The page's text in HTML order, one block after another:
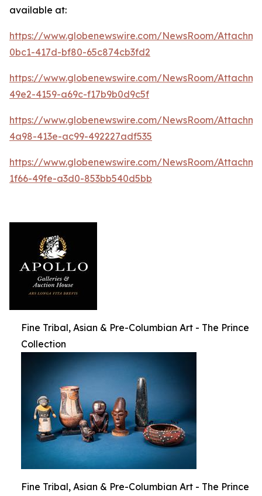
available at:
https://www.globenewswire.com/NewsRoom/
0bc1-417d-bf80-65c874cb3fd2
https://www.globenewswire.com/NewsRoom/
49e2-4159-a69c-f17b9b0d9c5f
https://www.globenewswire.com/NewsRoom/
4a98-413e-ac99-492227adf535
https://www.globenewswire.com/NewsRoom/
1f66-49fe-a3d0-853bb540d5bb
Fine Tribal, Asian & Pre-Columbian Art - The Prince
Collection
Fine Tribal, Asian & Pre-Columbian Art - The Prince